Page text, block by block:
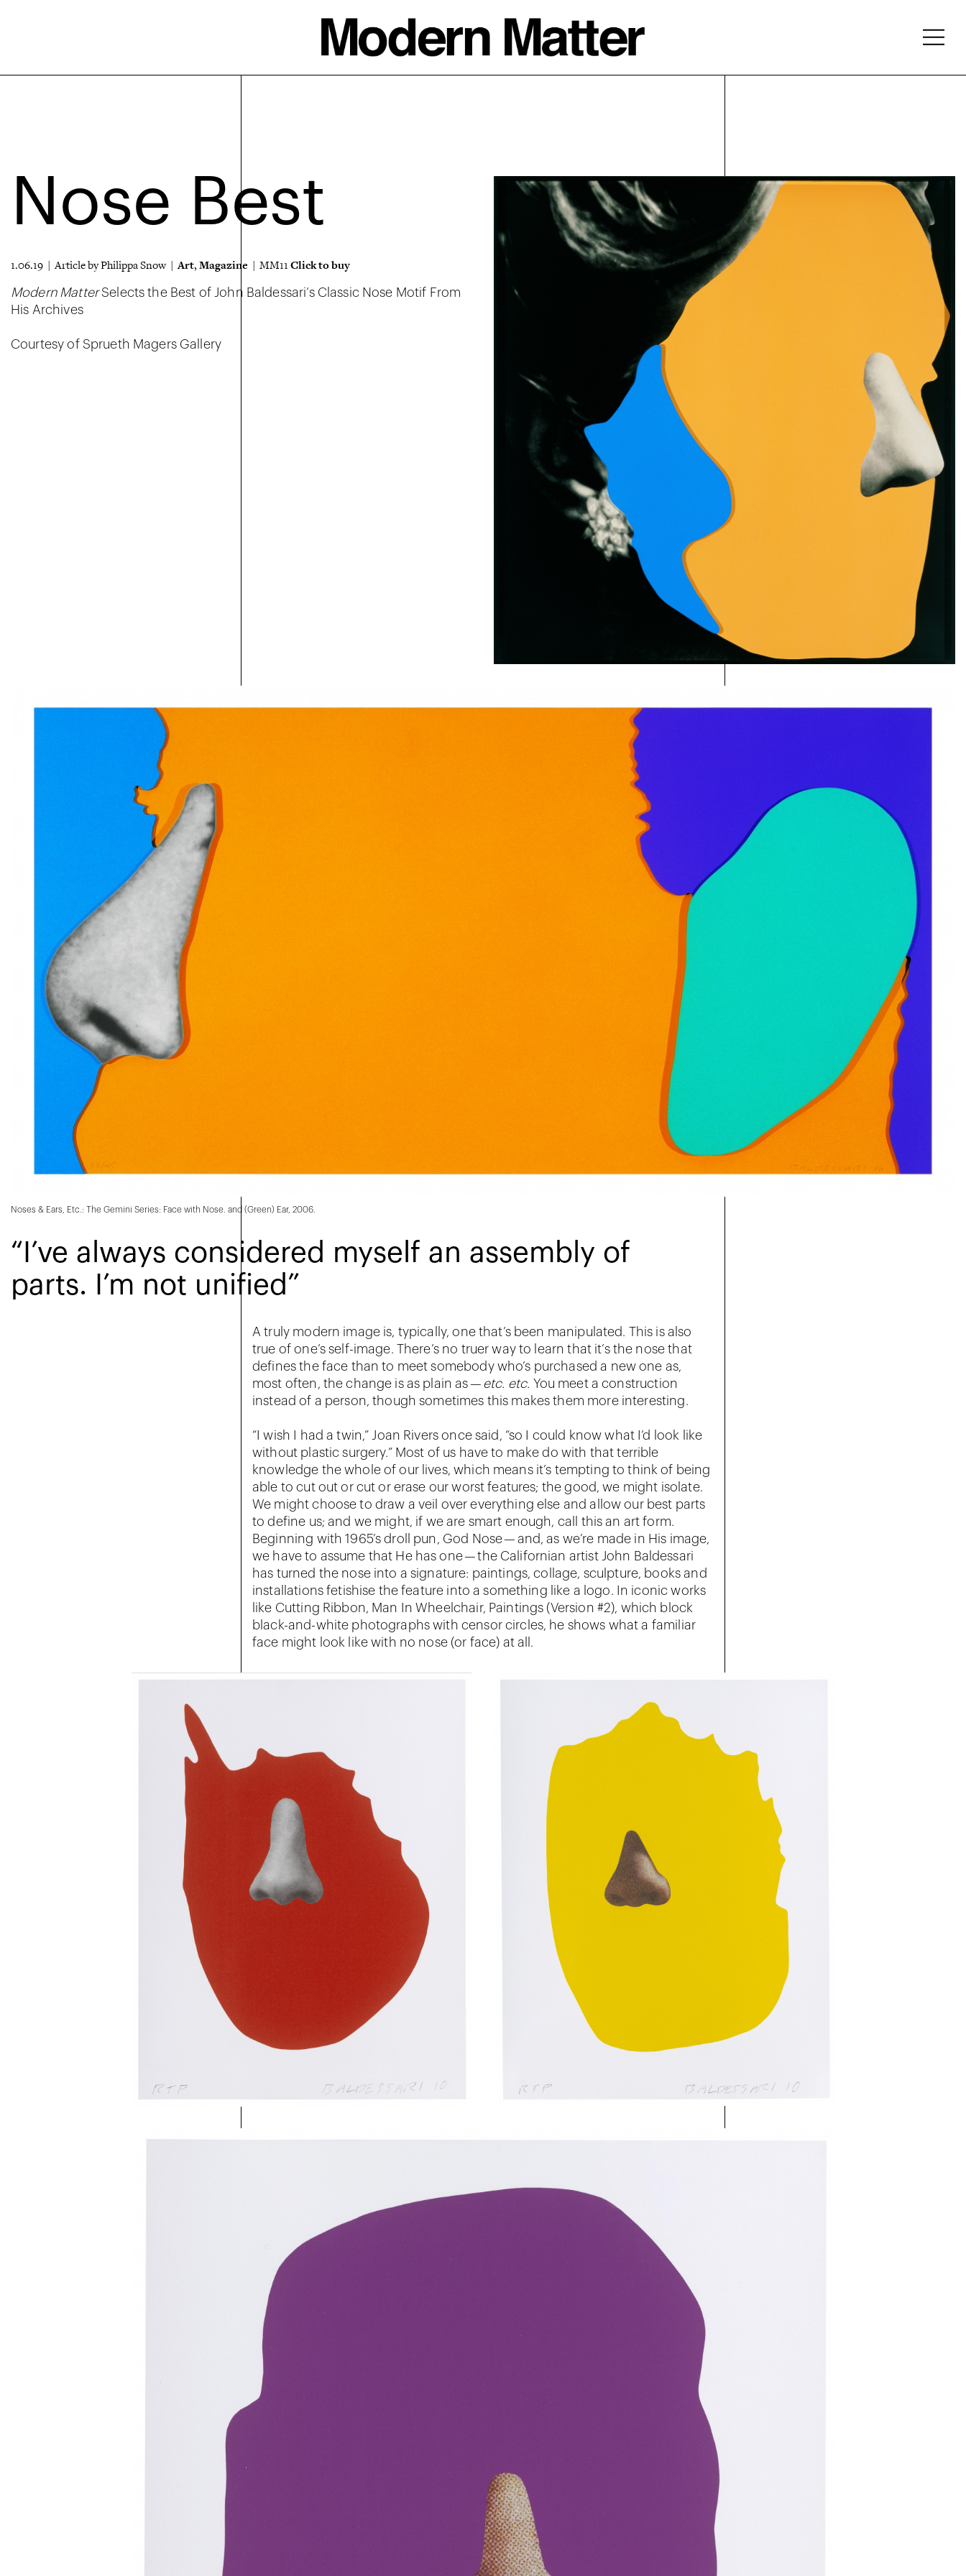
Nose Best
1.06.19 | Article by Philippa Snow |Art, Magazine | MM11 Click to buy
Modern MatterSelects the Best of John Baldessari’s Classic Nose Motif From
His Archives
Courtesy of Sprueth Magers Gallery
Noses & Ears, Etc.: The Gemini Series: Face with Nose. and (Green) Ear, 2006.
“I’ve always considered myself an assembly of
parts. I’m not unified”
A truly modern image is, typically, one that’s been manipulated. This is also
true of one’s self-image. There’s no truer way to learn that it’s the nose that
defines the face than to meet somebody who’s purchased a new one as,
most often, the change is as plain as — etc. etc. You meet a construction
instead of a person, though sometimes this makes them more interesting.
“I wish I had a twin,” Joan Rivers once said, “so I could know what I’d look like
without plastic surgery.” Most of us have to make do with that terrible
knowledge the whole of our lives, which means it’s tempting to think of being
able to cut out or cut or erase our worst features; the good, we might isolate.
We might choose to draw a veil over everything else and allow our best parts
to define us; and we might, if we are smart enough, call this an art form.
Beginning with 1965’s droll pun, God Nose — and, as we’re made in His image,
we have to assume that He has one — the Californian artist John Baldessari
has turned the nose into a signature: paintings, collage, sculpture, books and
installations fetishise the feature into a something like a logo. In iconic works
like Cutting Ribbon, Man In Wheelchair, Paintings (Version #2), which block
black-and-white photographs with censor circles, he shows what a familiar
face might look like with no nose (or face) at all.